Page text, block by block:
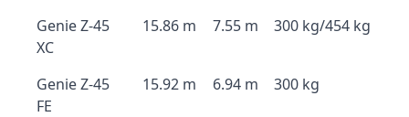
Genie Z-45
XC
15.86 m 7.55 m 300 kg/454 kg
Genie Z-45
FE
15.92 m 6.94 m 300 kg